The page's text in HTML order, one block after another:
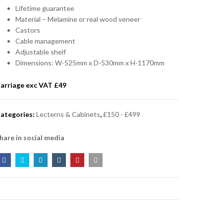
Lifetime guarantee
Material – Melamine or real wood veneer
Castors
Cable management
Adjustable shelf
Dimensions: W-525mm x D-530mm x H-1170mm
exc VAT £49
Lecterns & Cabinets,£150 - £499
in social media